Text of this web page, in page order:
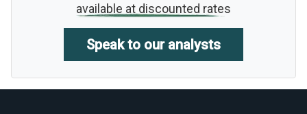
available at discounted rates
Speak to our analysts